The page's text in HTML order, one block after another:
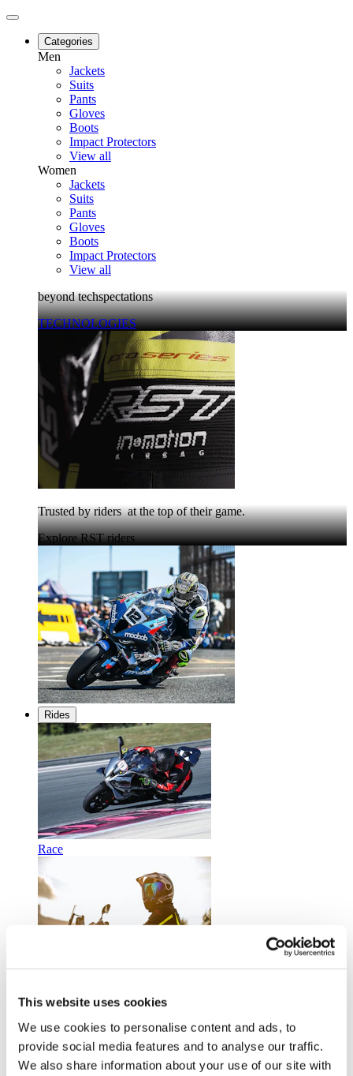
This website uses cookies
We use cookies to personalise content and ads, to
provide social media features and to analyse our traffic.
We also share information about your use of our site with
Categories
Men
Jackets
Suits
Pants
Gloves
Boots
Impact Protectors
View all
Women
Jackets
Suits
Pants
Gloves
Boots
Impact Protectors
View all
beyond techspectations
TECHNOLOGIES
Trusted by riders at the top of their game.
Explore RST riders
Rides
Race